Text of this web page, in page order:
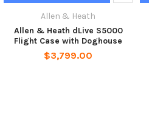
Allen & Heath
Allen & Heath dLive S5000
Flight Case with Doghouse
$3,799.00